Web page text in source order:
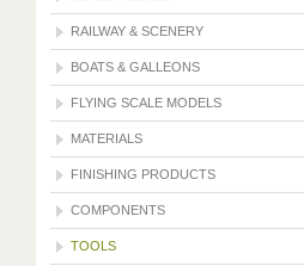
RAILWAY & SCENERY
BOATS & GALLEONS
FLYING SCALE MODELS
MATERIALS
FINISHING PRODUCTS
COMPONENTS
TOOLS